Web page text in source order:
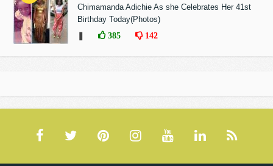
Chimamanda Adichie As she Celebrates Her 41st
Birthday Today(Photos)
385 142